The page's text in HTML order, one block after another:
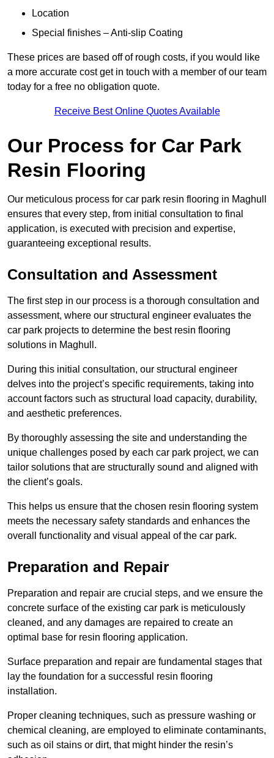
Location
Special finishes – Anti-slip Coating
These prices are based off of rough costs, if you would like
a more accurate cost get in touch with a member of our team
today for a free no obligation quote.
Receive Best Online Quotes Available
Our Process for Car Park
Resin Flooring
Our meticulous process for car park resin flooring in Maghull
ensures that every step, from initial consultation to final
application, is executed with precision and expertise,
guaranteeing exceptional results.
Consultation and Assessment
The first step in our process is a thorough consultation and
assessment, where our structural engineer evaluates the
car park projects to determine the best resin flooring
solutions in Maghull.
During this initial consultation, our structural engineer
delves into the project’s specific requirements, taking into
account factors such as structural load capacity, durability,
and aesthetic preferences.
By thoroughly assessing the site and understanding the
unique challenges posed by each car park project, we can
tailor solutions that are structurally sound and aligned with
the client’s goals.
This helps us ensure that the chosen resin flooring system
meets the necessary safety standards and enhances the
overall functionality and visual appeal of the car park.
Preparation and Repair
Preparation and repair are crucial steps, and we ensure the
concrete surface of the existing car park is meticulously
cleaned, and any damages are repaired to create an
optimal base for resin flooring application.
Surface preparation and repair are fundamental stages that
lay the foundation for a successful resin flooring
installation.
Proper cleaning techniques, such as pressure washing or
chemical cleaning, are employed to eliminate contaminants,
such as oil stains or dirt, that might hinder the resin’s